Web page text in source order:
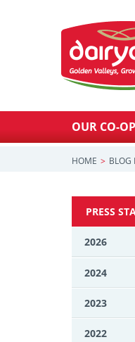
OUR CO-
HOME BLOG
PRESS
2026
2024
2023
2022